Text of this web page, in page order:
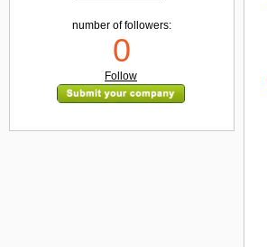
number of followers:
0
Follow